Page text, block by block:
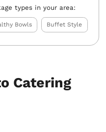
types in your area:
Bowls Buffet Style
Catering